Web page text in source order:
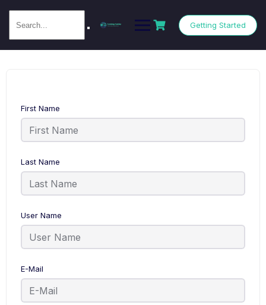
Getting Started
First Name
Last Name
User Name
E-Mail